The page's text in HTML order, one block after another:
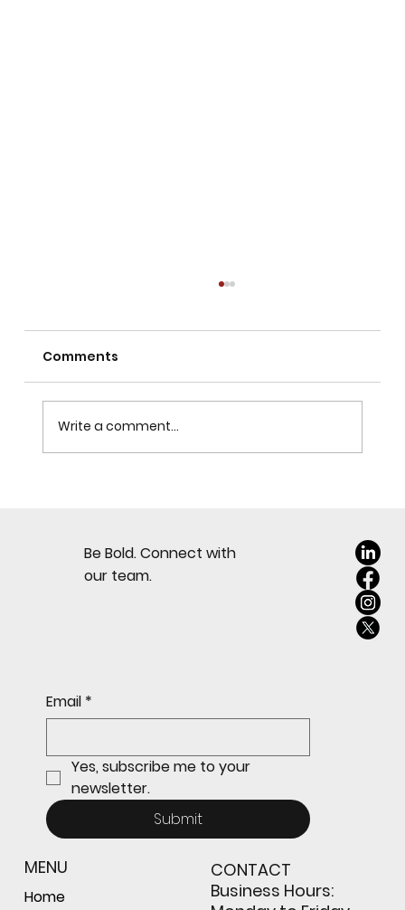
Comments
Write a comment...
Be Bold. Connect with
our team.
Email *
Yes, subscribe me to your
newsletter.
Submit
MENU
Home
CONTACT
Business Hours: